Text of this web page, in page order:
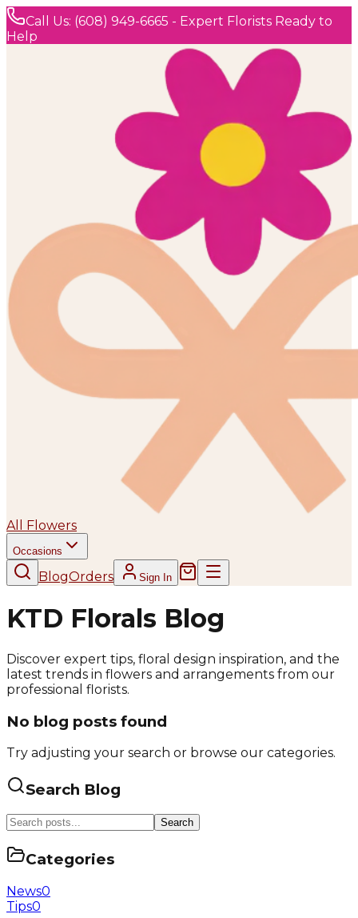
Call Us: (608) 949-6665 - Expert Florists Ready to
Help
All Flowers
Occasions
BlogOrders Sign In
KTD Florals Blog
Discover expert tips, floral design inspiration, and the
latest trends in flowers and arrangements from our
professional florists.
No blog posts found
Try adjusting your search or browse our categories.
Search Blog
Search
Categories
News0
Tips0